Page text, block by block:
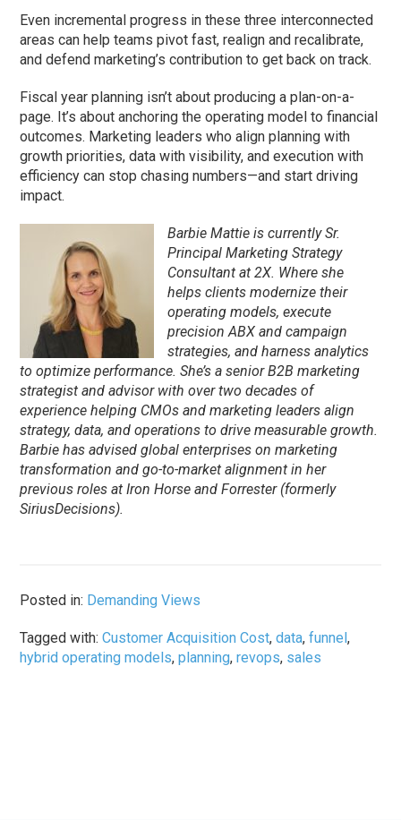
Even incremental progress in these three interconnected
areas can help teams pivot fast, realign and recalibrate,
and defend marketing’s contribution to get back on track.
Fiscal year planning isn’t about producing a plan-on-a-
page. It’s about anchoring the operating model to financial
outcomes. Marketing leaders who align planning with
growth priorities, data with visibility, and execution with
efficiency can stop chasing numbers—and start driving
impact.
Barbie Mattie is currently Sr.
Principal Marketing Strategy
Consultant at 2X. Where she
helps clients modernize their
operating models, execute
precision ABX and campaign
strategies, and harness analytics
to optimize performance. She’s a senior B2B marketing
strategist and advisor with over two decades of
experience helping CMOs and marketing leaders align
strategy, data, and operations to drive measurable growth.
Barbie has advised global enterprises on marketing
transformation and go-to-market alignment in her
previous roles at Iron Horse and Forrester (formerly
SiriusDecisions).
Posted in: Demanding Views
Tagged with:Customer Acquisition Cost,data,funnel,
hybrid operating models,planning,revops, sales